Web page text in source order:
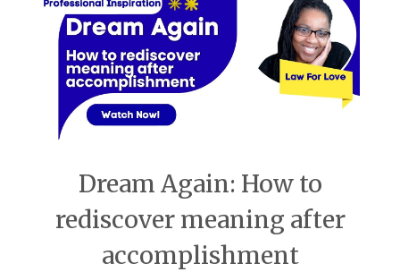
Dream Again: How to
rediscover meaning after
accomplishment